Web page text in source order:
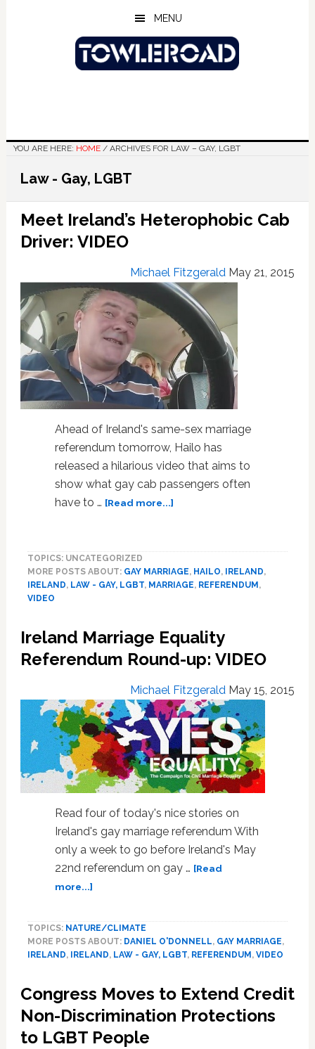
MENU
YOU ARE HERE: HOME /ARCHIVES FOR LAW – GAY, LGBT
Law - Gay, LGBT
Meet Ireland’s Heterophobic Cab
Driver: VIDEO
Michael Fitzgerald May 21, 2015
Ahead of Ireland's same-sex marriage
referendum tomorrow, Hailo has
released a hilarious video that aims to
show what gay cab passengers often
have to … [Read more...]about
Driver:
TOPICS: UNCATEGORIZED
MORE POSTS ABOUT: GAY MARRIAGE, HAILO, IRELAND,
IRELAND, LAW - GAY, LGBT, MARRIAGE, REFERENDUM ,
VIDEO
Ireland Marriage Equality
Referendum Round-up: VIDEO
Michael Fitzgerald May 15, 2015
Read four of today's nice stories on
Ireland's gay marriage referendum With
only a week to go before Ireland's May
22nd referendum on gay … [Read
more...]about
Equality
Referendum
Round-
VIDEO
TOPICS: NATURE/CLIMATE
MORE POSTS ABOUT: DANIEL O'DONNELL, GAY MARRIAGE,
IRELAND, IRELAND, LAW - GAY, LGBT, REFERENDUM , VIDEO
Congress Moves to Extend Credit
Non-Discrimination Protections
to LGBT People